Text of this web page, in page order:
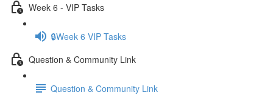
Week 6 - VIP Tasks
🔒Week 6 VIP Tasks
Question & Community Link
Question & Community Link